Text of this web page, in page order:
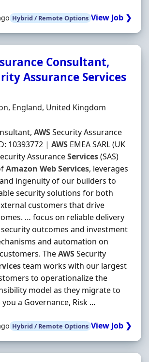
Hybrid / Remote Options View Job ❯
Consultant,
Assurance Services
England, United Kingdom
AWSSecurity Assurance
10393772 | AWS EMEA SARL (UK
AssuranceServices(SAS)
Amazon WebServices, leverages
ingenuity of our builders to
security solutions for both
customers that drive
… focus on reliable delivery
outcomes and investment
and automation on
TheAWSSecurity
team works with our largest
to operationalize the
model as they migrate to
a Governance, Risk ...
Hybrid / Remote Options View Job ❯